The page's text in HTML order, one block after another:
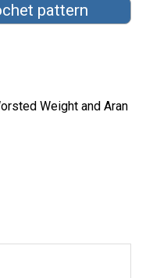
pattern
Weight and Aran